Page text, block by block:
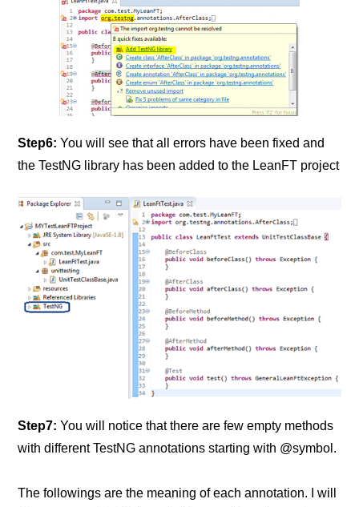
Step6: You will see that all errors have been fixed and
the TestNG library has been added to the LeanFT project
Step7:You will notice that there are few empty methods
with different TestNG annotations starting with @symbol.
The followings are the meaning of each annotation. I will